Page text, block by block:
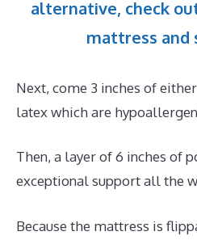
alternative, check
mattress and
Next, come 3 inches of
latex which are
Then, a layer of 6 inches of
exceptional support all the
Because the mattress is